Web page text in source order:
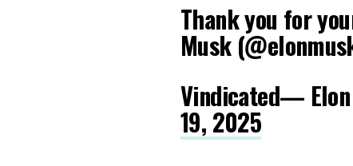
Thank you for
Musk
Vindicated—
19, 2025